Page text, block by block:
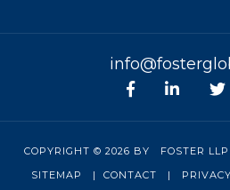
Facebook
COPYRIGHT © 2026 BY FOSTER LLP
SITEMAP
| CONTACT |